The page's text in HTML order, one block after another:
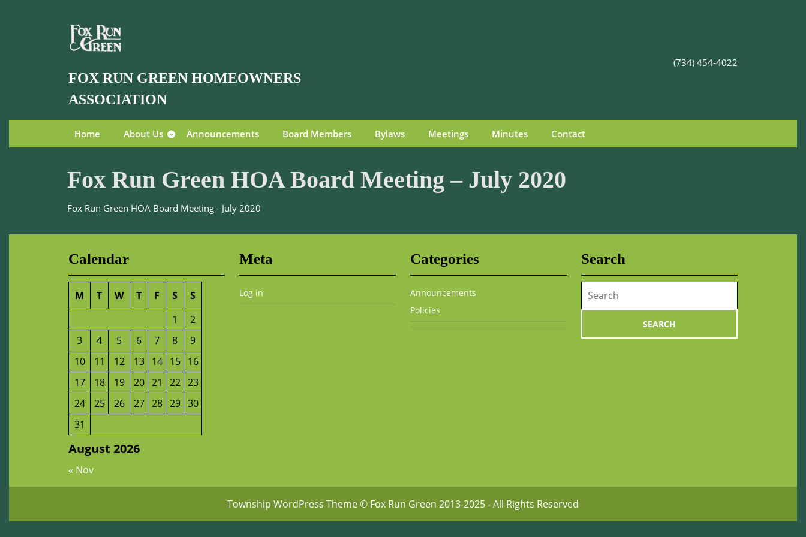
FOX RUN GREEN HOMEOWNERS
ASSOCIATION
(734) 454-4022
Home About Us Announcements Board Members Bylaws Meetings Minutes Contact
Fox Run Green HOA Board Meeting – July 2020
Fox Run Green HOA Board Meeting - July 2020
Calendar
August 2026
M T W T F S
S
1
2
3
4 5 6 7 8
9
10
11 12 13 14 15
16
17
18 19 20 21 22 23
24
25 26 27 28 29 30
31
« Nov
Meta
Log in
Categories
Announcements
Policies
Search
for:
Township WordPress Theme© Fox Run Green 2013-2025 - All Rights Reserved